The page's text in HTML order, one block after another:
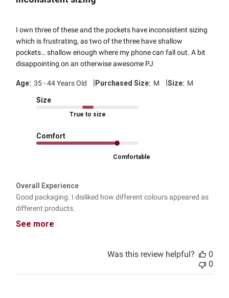
I own three of these and the pockets have inconsistent sizing
which is frustrating, as two of the three have shallow
pockets… shallow enough where my phone can fall out. A bit
disappointing on an otherwise awesome PJ
Age: 35 - 44 Years Old |Purchased Size: M |Size: M
Size
True to size
Comfort
Comfortable
Overall Experience
Good packaging. I disliked how different colours appeared as
different products.
See more
Was this review helpful?
0
0